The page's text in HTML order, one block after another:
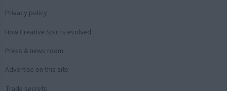
Privacy policy
How Creative Spirits evolved
Press & news room
Advertise on this site
Trade secrets